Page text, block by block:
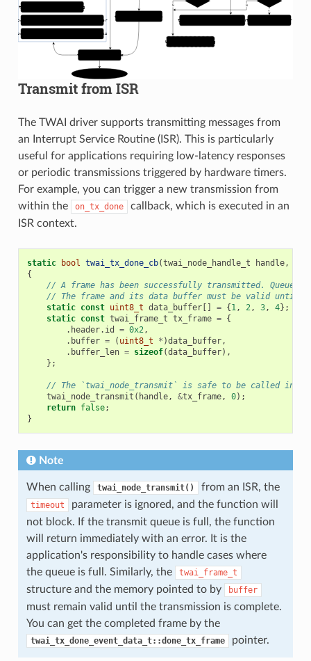
Transmit from ISR
The TWAI driver supports transmitting messages from
an Interrupt Service Routine (ISR). This is particularly
useful for applications requiring low-latency responses
or periodic transmissions triggered by hardware timers.
For example, you can trigger a new transmission from
within the
on_tx_done
callback, which is executed in an
ISR context.
static bool twai_tx_done_cb(twai_node_handle_t handle,
{
// A frame has been successfully transmitted. Queue
// The frame and its data buffer must be valid until
static const uint8_t data_buffer[] = {1 , 2 , 3, 4};
static const twai_frame_t tx_frame = {
. header. id = 0x2 ,
. buffer = ( uint8_t * )data_buffer,
. buffer_len = sizeof(data_buffer),
};
// The `twai_node_transmit` is safe to be called in an
twai_node_transmit ( handle, &tx_frame, 0);
return false;
}
Note
When calling twai_node_transmit() from an ISR, the
timeout
parameter is ignored, and the function will
not block. If the transmit queue is full, the function
will return immediately with an error. It is the
application's responsibility to handle cases where
the queue is full. Similarly, the
twai_frame_t
structure and the memory pointed to by buffer
must remain valid until the transmission is complete.
You can get the completed frame by the
twai_tx_done_event_data_t::done_tx_frame pointer.